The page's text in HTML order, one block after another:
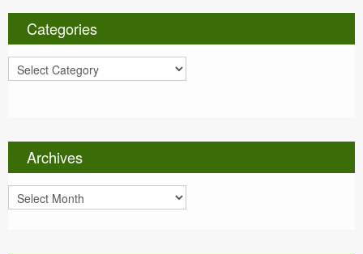
Categories
a
o
i
s
Archives
r